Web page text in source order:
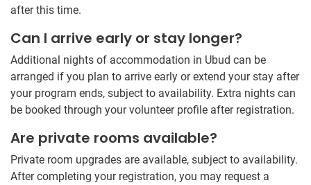
after this time.
Can I arrive early or stay longer?
Additional nights of accommodation in Ubud can be
arranged if you plan to arrive early or extend your stay after
your program ends, subject to availability. Extra nights can
be booked through your volunteer profile after registration.
Are private rooms available?
Private room upgrades are available, subject to availability.
After completing your registration, you may request a